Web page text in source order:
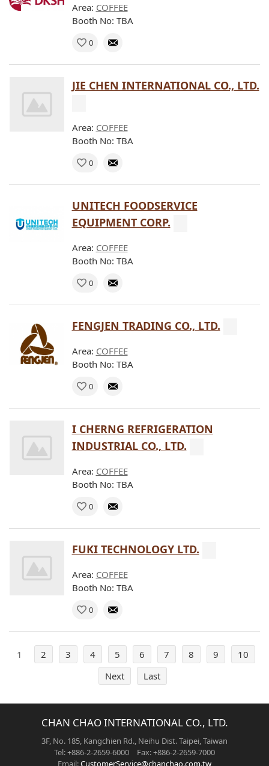
Area: COFFEE
Booth No: TBA
0
JIE CHEN INTERNATIONAL CO., LTD.
Area: COFFEE
Booth No: TBA
0
UNITECH FOODSERVICE
EQUIPMENT CORP.
Area: COFFEE
Booth No: TBA
0
FENGJEN TRADING CO., LTD.
Area: COFFEE
Booth No: TBA
0
I CHERNG REFRIGERATION
INDUSTRIAL CO., LTD.
Area: COFFEE
Booth No: TBA
0
FUKI TECHNOLOGY LTD.
Area: COFFEE
Booth No: TBA
0
1 2 3 4 5 6 7 8 9
10
Next
Last
CHAN CHAO INTERNATIONAL CO., LTD.
3F, No. 185, Kangchien Rd., Neihu Dist. Taipei, Taiwan
Tel: +886-2-2659-6000 Fax: +886-2-2659-7000
Email:CustomerService@chanchao.com.tw